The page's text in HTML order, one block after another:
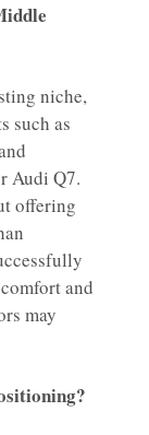
niche,
such as
Audi Q7.
offering
and
may